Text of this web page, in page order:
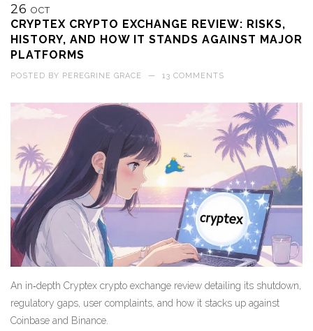
26 OCT
CRYPTEX CRYPTO EXCHANGE REVIEW: RISKS,
HISTORY, AND HOW IT STANDS AGAINST MAJOR
PLATFORMS
POSTED BY PEREGRINE GRACE — 13 COMMENTS
An in‑depth Cryptex crypto exchange review detailing its shutdown,
regulatory gaps, user complaints, and how it stacks up against
Coinbase and Binance.